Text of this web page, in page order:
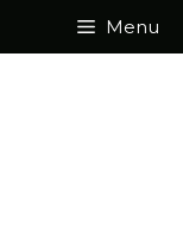
Menu